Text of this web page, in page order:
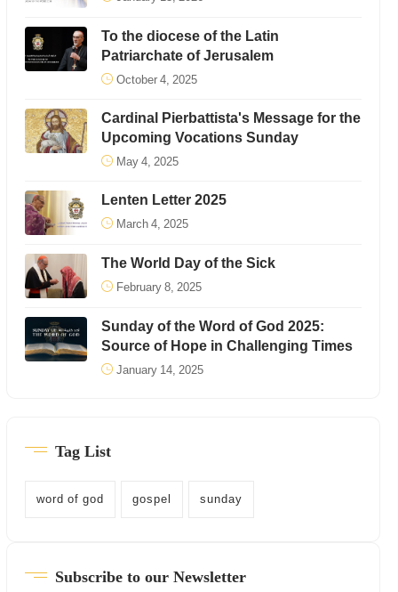
To the diocese of the Latin
Patriarchate of Jerusalem
October 4, 2025
Cardinal Pierbattista's Message for the
Upcoming Vocations Sunday
May 4, 2025
Lenten Letter 2025
March 4, 2025
The World Day of the Sick
February 8, 2025
Sunday of the Word of God 2025:
Source of Hope in Challenging Times
January 14, 2025
Tag List
word of god gospel sunday
Subscribe to our Newsletter